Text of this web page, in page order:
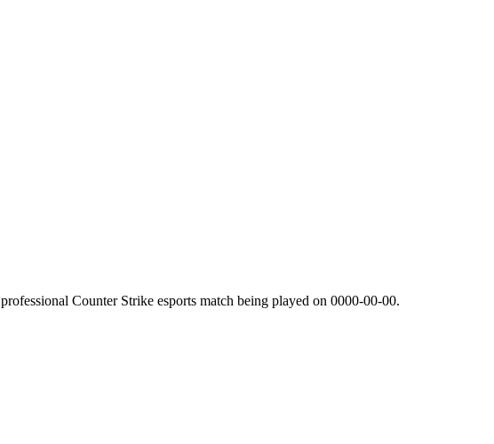
professional Counter Strike esports match being played on 0000-00-00.